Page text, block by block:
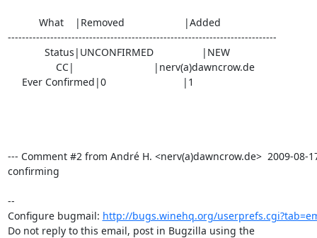
----------------------------------------------------------------------------
--- Comment #2 from André H. <nerv(a)dawncrow.de>  2009-08-
confirming
--
Configure bugmail: http://bugs.winehq.org/
Do not reply to this email, post in Bugzilla using the